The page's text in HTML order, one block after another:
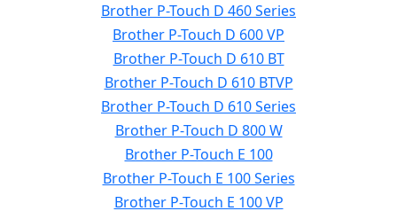
Brother P-Touch D 460 Series
Brother P-Touch D 600 VP
Brother P-Touch D 610 BT
Brother P-Touch D 610 BTVP
Brother P-Touch D 610 Series
Brother P-Touch D 800 W
Brother P-Touch E 100
Brother P-Touch E 100 Series
Brother P-Touch E 100 VP